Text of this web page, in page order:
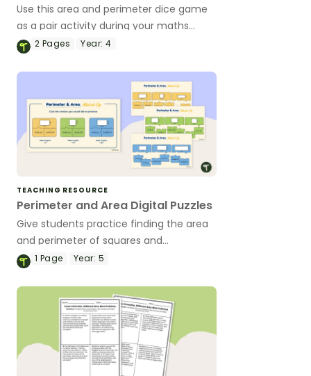
Use this area and perimeter dice game
as a pair activity during your maths
lessons on measurement.
2 Pages Year: 4
TEACHING RESOURCE
Perimeter and Area Digital Puzzles
Give students practice finding the area
and perimeter of squares and
rectangles with these digital area and
1 Page Year: 5